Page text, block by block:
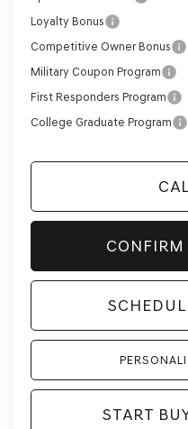
Loyalty Bonus
Competitive Owner Bonus
Military Coupon Program
First Responders Program
College Graduate Program
START